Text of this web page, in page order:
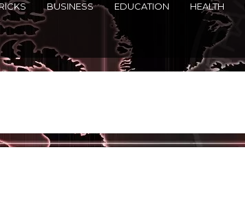
BUSINESS EDUCATION HEALTH